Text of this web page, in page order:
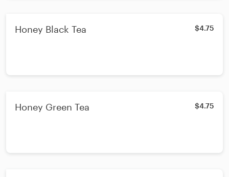
Honey Black Tea $4.75
Honey Green Tea $4.75